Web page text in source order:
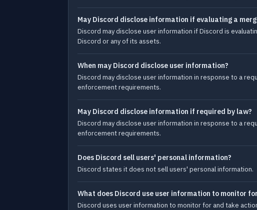
May Discord disclose information if evaluating a
Discord may disclose user information if Discord is
Discord or any of its assets.
When may Discord disclose user information?
Discord may disclose user information in response to a
enforcement requirements.
May Discord disclose information if required by law?
Discord may disclose user information in response to a
enforcement requirements.
Does Discord sell users' personal information?
Discord states it does not sell users' personal information.
What does Discord use user information to monitor
Discord uses user information to monitor for and take